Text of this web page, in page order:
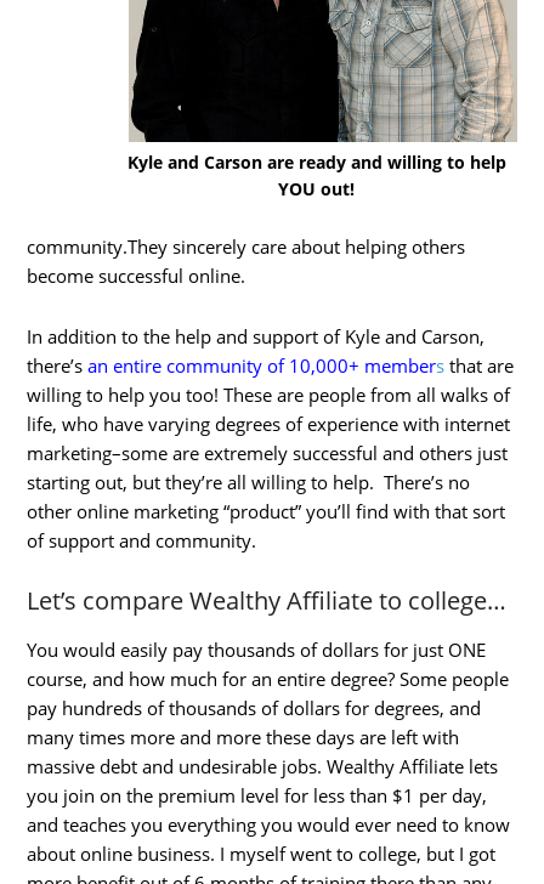
Kyle and Carson are ready and willing to help
YOU out!
community.They sincerely care about helping others
become successful online.
In addition to the help and support of Kyle and Carson,
there’san entire community of 10,000+ members that are
willing to help you too! These are people from all walks of
life, who have varying degrees of experience with internet
marketing–some are extremely successful and others just
starting out, but they’re all willing to help. There’s no
other online marketing “product” you’ll find with that sort
of support and community.
Let’s compare Wealthy Affiliate to college…
You would easily pay thousands of dollars for just ONE
course, and how much for an entire degree? Some people
pay hundreds of thousands of dollars for degrees, and
many times more and more these days are left with
massive debt and undesirable jobs. Wealthy Affiliate lets
you join on the premium level for less than $1 per day,
and teaches you everything you would ever need to know
about online business. I myself went to college, but I got